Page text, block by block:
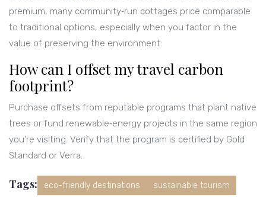
premium, many community‑run cottages price comparable
to traditional options, especially when you factor in the
value of preserving the environment.
How can I offset my travel carbon
footprint?
Purchase offsets from reputable programs that plant native
trees or fund renewable‑energy projects in the same region
you’re visiting. Verify that the program is certified by Gold
Standard or Verra.
Tags: eco-friendly destinations sustainable tourism